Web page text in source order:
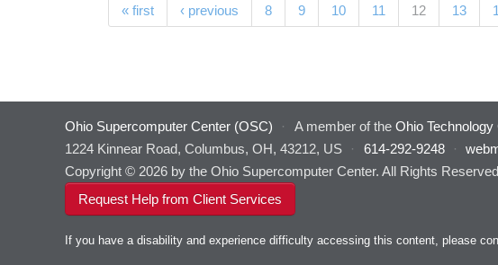
Pages« first ‹ previous 8 9 10 11 12(current)
13
Ohio Supercomputer Center (OSC) · A member of the Ohio
1224 Kinnear Road, Columbus, OH, 43212, US
· 614-292-9248 ·
Copyright © 2026 by the Ohio Supercomputer Center. All Rights
Request Help from Client Services
If you have a disability and experience difficulty accessing this content, please